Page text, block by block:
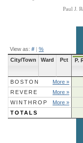
Paul J.
View as: # | %
City/Town Ward Pct P.
BOSTON
More »
REVERE
More »
WINTHROP
More »
TOTALS